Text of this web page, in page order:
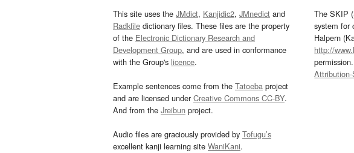
This site uses the JMdict, Kanjidic2, JMnedict and
Radkfile dictionary files. These files are the property
of the Electronic Dictionary Research and
Development Group, and are used in conformance
with the Group's licence.
Example sentences come from the Tatoeba project
and are licensed underCreative Commons CC-BY.
And from the Jreibun project.
Audio files are graciously provided by Tofugu’s
excellent kanji learning site WaniKani.
The SKIP
system for
Halpern
http://